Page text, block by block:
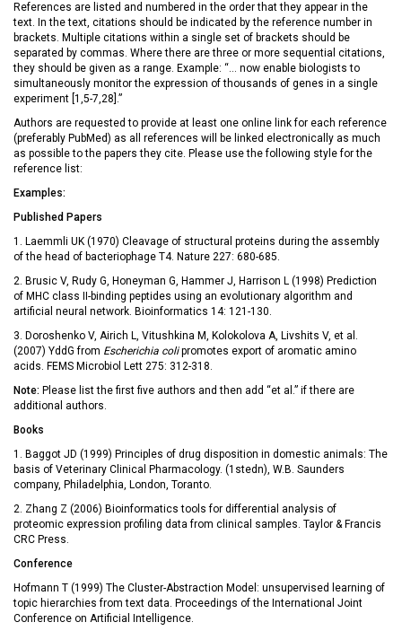
References are listed and numbered in the order that they appear in the
text. In the text, citations should be indicated by the reference number in
brackets. Multiple citations within a single set of brackets should be
separated by commas. Where there are three or more sequential citations,
they should be given as a range. Example: “… now enable biologists to
simultaneously monitor the expression of thousands of genes in a single
experiment [1,5-7,28].”
Authors are requested to provide at least one online link for each reference
(preferably PubMed) as all references will be linked electronically as much
as possible to the papers they cite. Please use the following style for the
reference list:
Examples:
Published Papers
1. Laemmli UK (1970) Cleavage of structural proteins during the assembly
of the head of bacteriophage T4. Nature 227: 680-685.
2. Brusic V, Rudy G, Honeyman G, Hammer J, Harrison L (1998) Prediction
of MHC class II-binding peptides using an evolutionary algorithm and
artificial neural network. Bioinformatics 14: 121-130.
3. Doroshenko V, Airich L, Vitushkina M, Kolokolova A, Livshits V, et al.
(2007) YddG from Escherichia colipromotes export of aromatic amino
acids. FEMS Microbiol Lett 275: 312-318.
Note: Please list the first five authors and then add “et al.” if there are
additional authors.
Books
1. Baggot JD (1999) Principles of drug disposition in domestic animals: The
basis of Veterinary Clinical Pharmacology. (1stedn), W.B. Saunders
company, Philadelphia, London, Toranto.
2. Zhang Z (2006) Bioinformatics tools for differential analysis of
proteomic expression profiling data from clinical samples. Taylor & Francis
CRC Press.
Conference
Hofmann T (1999) The Cluster-Abstraction Model: unsupervised learning of
topic hierarchies from text data. Proceedings of the International Joint
Conference on Artificial Intelligence.